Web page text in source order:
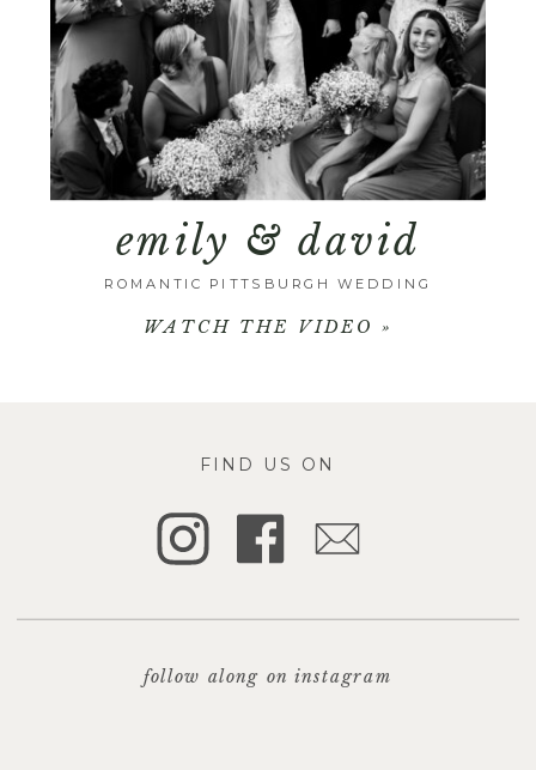
emily & david
WATCH THE VIDEO »
ROMANTIC PITTSBURGH WEDDING
FIND US ON
follow along on instagram